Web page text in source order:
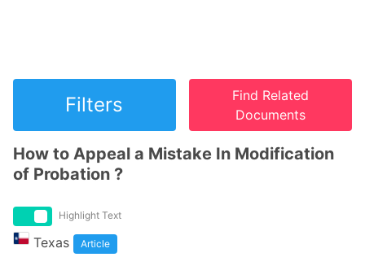
Filters
Find Related
Documents
How to Appeal a Mistake In Modification
of Probation ?
Highlight Text
Texas Article